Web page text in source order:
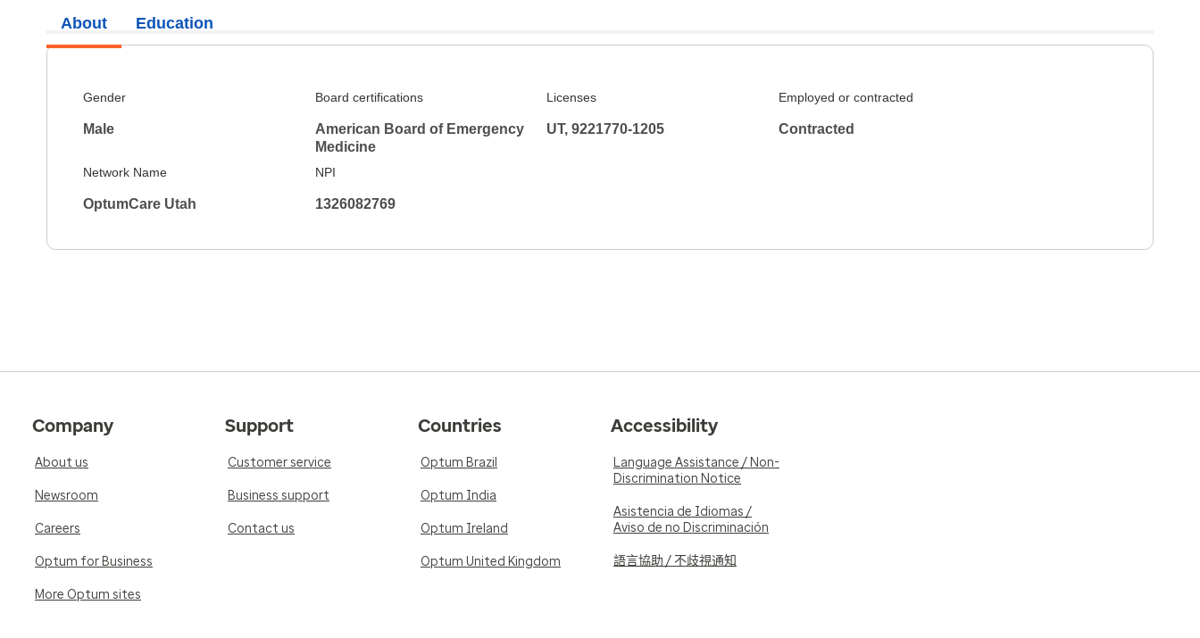
About
Gender
Male
Board certifications
American Board of Emergency
Medicine
Licenses
UT, 9221770-1205
Employed or contracted
Contracted
Network Name
OptumCare Utah
NPI
1326082769
Education
Company
About us
Newsroom
Careers
Optum for Business
More Optum sites
Support
Customer service
Business support
Contact us
Countries
Optum Brazil
Optum India
Optum Ireland
Optum United Kingdom
Accessibility
Language Assistance / Non-
Discrimination Notice
Asistencia de Idiomas /
Aviso de no Discriminación
語言協助 / 不歧視通知